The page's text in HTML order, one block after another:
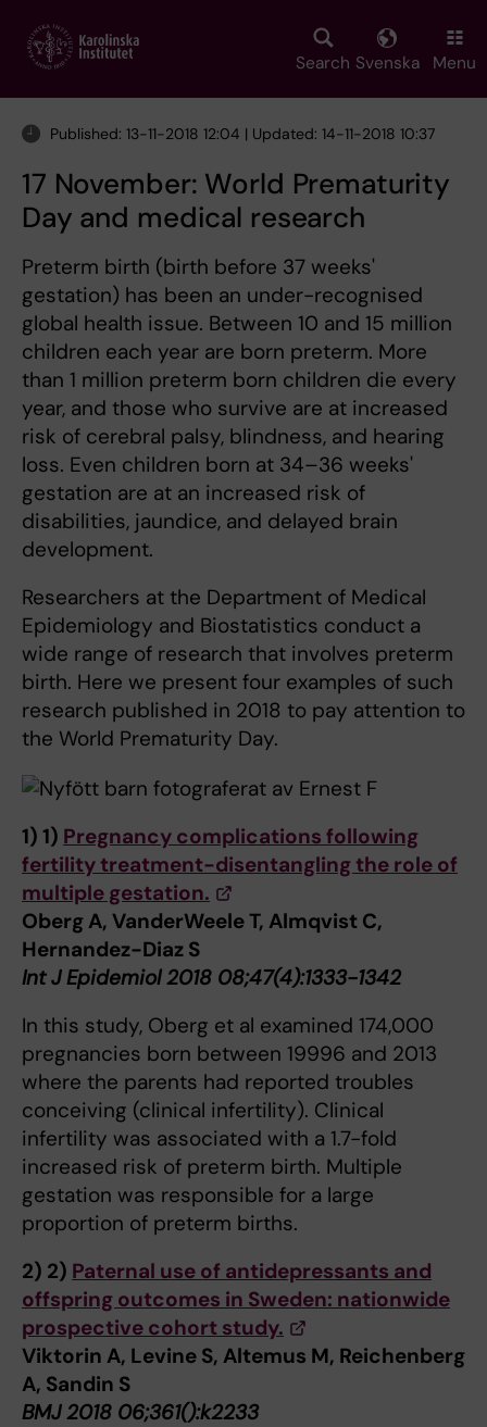
main
Search Svenska Menu
Published: 13-11-2018 12:04 | Updated: 14-11-2018 10:37
17 November: World Prematurity
Day and medical research
Preterm birth (birth before 37 weeks'
gestation) has been an under-recognised
global health issue. Between 10 and 15 million
children each year are born preterm. More
than 1 million preterm born children die every
year, and those who survive are at increased
risk of cerebral palsy, blindness, and hearing
loss. Even children born at 34–36 weeks'
gestation are at an increased risk of
disabilities, jaundice, and delayed brain
development.
Researchers at the Department of Medical
Epidemiology and Biostatistics conduct a
wide range of research that involves preterm
birth. Here we present four examples of such
research published in 2018 to pay attention to
the World Prematurity Day.
1) 1) Pregnancy complications following
fertility treatment-disentangling the role of
multiple gestation.
Oberg A, VanderWeele T, Almqvist C,
Hernandez-Diaz S
Int J Epidemiol 2018 08;47(4):1333-1342
In this study, Oberg et al examined 174,000
pregnancies born between 19996 and 2013
where the parents had reported troubles
conceiving (clinical infertility). Clinical
infertility was associated with a 1.7-fold
increased risk of preterm birth. Multiple
gestation was responsible for a large
proportion of preterm births.
2) 2) Paternal use of antidepressants and
offspring outcomes in Sweden: nationwide
prospective cohort study.
Viktorin A, Levine S, Altemus M, Reichenberg
A, Sandin S
BMJ 2018 06;361():k2233